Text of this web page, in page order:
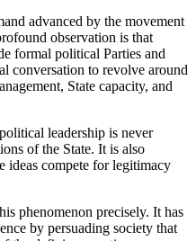
advanced by the movement
observation is that
formal political Parties and
conversation to revolve around
State capacity, and
leadership is never
of the State. It is also
ideas compete for legitimacy
phenomenon precisely. It has
by persuading society that